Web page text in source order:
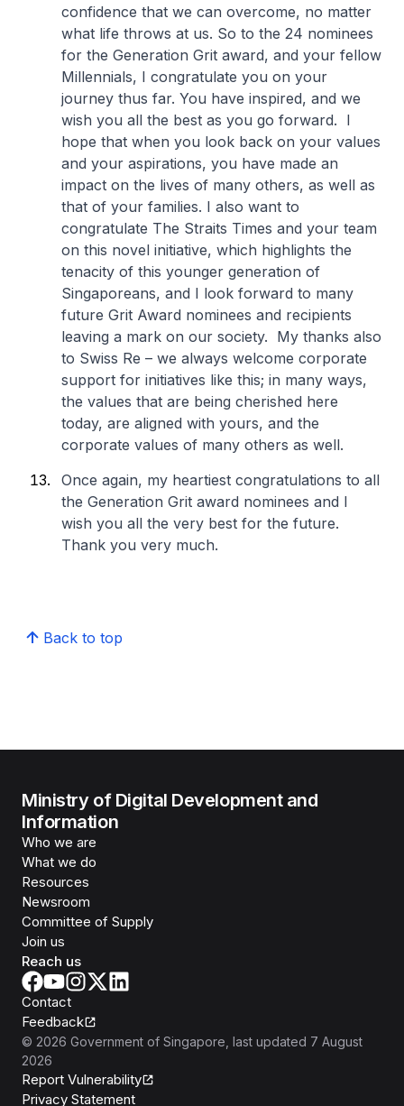
confidence that we can overcome, no matter
what life throws at us. So to the 24 nominees
for the Generation Grit award, and your fellow
Millennials, I congratulate you on your
journey thus far. You have inspired, and we
wish you all the best as you go forward. I
hope that when you look back on your values
and your aspirations, you have made an
impact on the lives of many others, as well as
that of your families. I also want to
congratulate The Straits Times and your team
on this novel initiative, which highlights the
tenacity of this younger generation of
Singaporeans, and I look forward to many
future Grit Award nominees and recipients
leaving a mark on our society. My thanks also
to Swiss Re – we always welcome corporate
support for initiatives like this; in many ways,
the values that are being cherished here
today, are aligned with yours, and the
corporate values of many others as well.
Once again, my heartiest congratulations to all
the Generation Grit award nominees and I
wish you all the very best for the future.
Thank you very much.
Back to top
Ministry of Digital Development and
Information
Who we are
What we do
Resources
Newsroom
Committee of Supply
Join us
Reach us
Contact
Feedback
© 2026 Government of Singapore , last updated 7 August
2026
Report Vulnerability
Privacy Statement